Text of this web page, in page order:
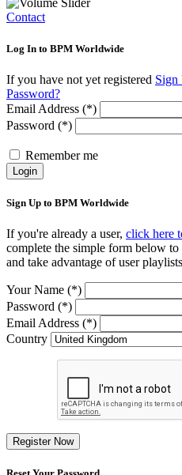
Contact
Log In to BPM Worldwide
If you have not yet registered Sign
Password?
Email Address (*)
Password (*)
Remember me
Login
Sign Up to BPM Worldwide
If you're already a user, click here
complete the simple form below
and take advantage of user
Your Name (*)
Password (*)
Email Address (*)
Country
Register Now